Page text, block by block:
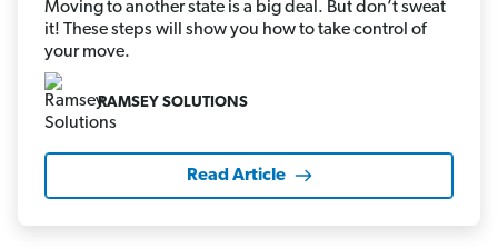
Moving to another state is a big deal. But don’t sweat
it! These steps will show you how to take control of
your move.
RAMSEY SOLUTIONS
Read Article